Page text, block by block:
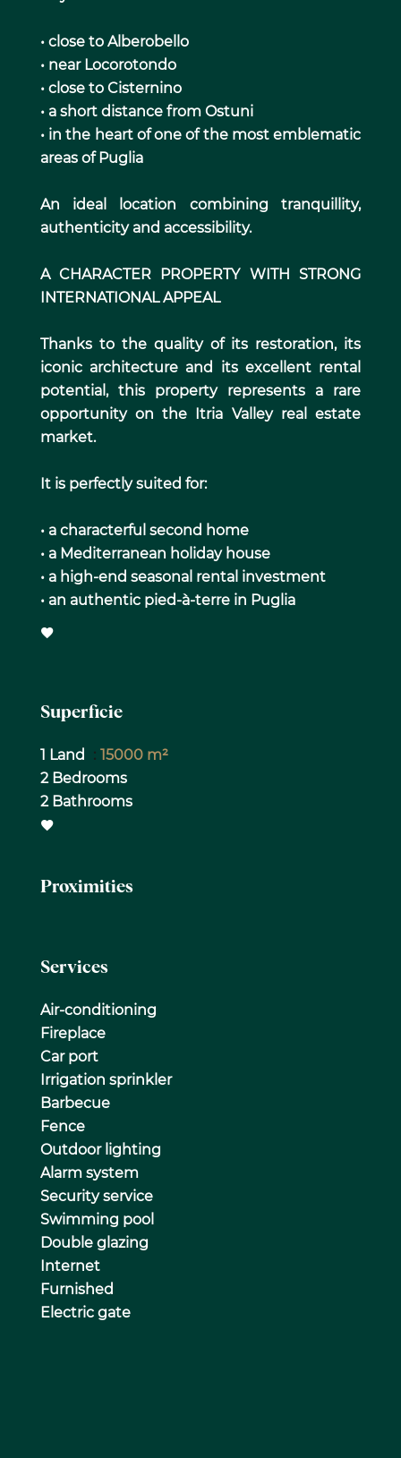
• close to Alberobello
• near Locorotondo
• close to Cisternino
• a short distance from Ostuni
• in the heart of one of the most emblematic
areas of Puglia
An ideal location combining tranquillity,
authenticity and accessibility.
A CHARACTER PROPERTY WITH STRONG
INTERNATIONAL APPEAL
Thanks to the quality of its restoration, its
iconic architecture and its excellent rental
potential, this property represents a rare
opportunity on the Itria Valley real estate
market.
It is perfectly suited for:
• a characterful second home
• a Mediterranean holiday house
• a high-end seasonal rental investment
• an authentic pied-à-terre in Puglia
Superficie
1 Land
15000 m²
2 Bedrooms
2 Bathrooms
Proximities
Services
Air-conditioning
Fireplace
Car port
Irrigation sprinkler
Barbecue
Fence
Outdoor lighting
Alarm system
Security service
Swimming pool
Double glazing
Internet
Furnished
Electric gate